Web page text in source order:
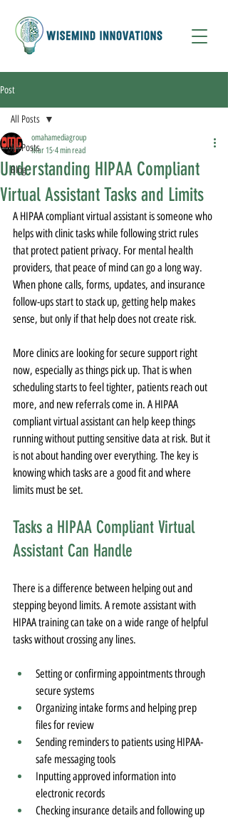
Post
All Posts
Blog
All Posts
Understanding HIPAA Compliant
Virtual Assistant Tasks and Limits
omahamediagroup
Mar 15 4 min read
A HIPAA compliant virtual assistant is someone who
helps with clinic tasks while following strict rules
that protect patient privacy. For mental health
providers, that peace of mind can go a long way.
When phone calls, forms, updates, and insurance
follow-ups start to stack up, getting help makes
sense, but only if that help does not create risk.
More clinics are looking for secure support right
now, especially as things pick up. That is when
scheduling starts to feel tighter, patients reach out
more, and new referrals come in. A HIPAA
compliant virtual assistant can help keep things
running without putting sensitive data at risk. But it
is not about handing over everything. The key is
knowing which tasks are a good fit and where
limits must be set.
Tasks a HIPAA Compliant Virtual
Assistant Can Handle
There is a difference between helping out and
stepping beyond limits. A remote assistant with
HIPAA training can take on a wide range of helpful
tasks without crossing any lines.
Setting or confirming appointments through
secure systems
Organizing intake forms and helping prep
files for review
Sending reminders to patients using HIPAA-
safe messaging tools
Inputting approved information into
electronic records
Checking insurance details and following up